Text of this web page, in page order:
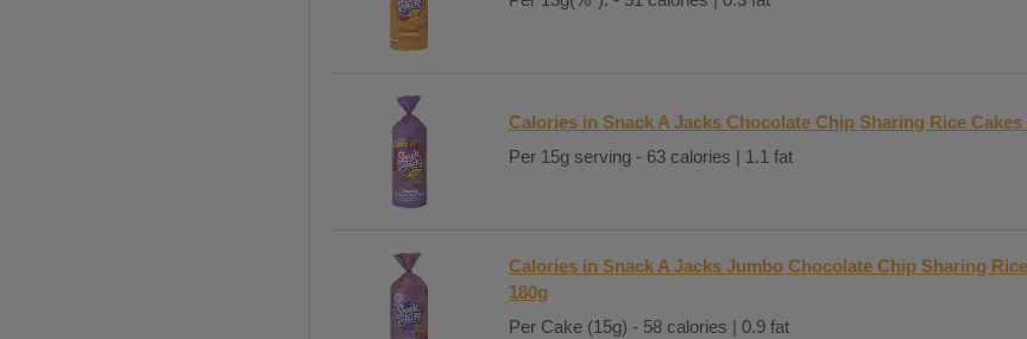
Calories in Snack A Jacks Chocolate Chip Sharing Rice Cakes
Per 15g serving - 63 calories | 1.1 fat
Calories in Snack A Jacks Jumbo Chocolate Chip Sharing
180g
Per Cake (15g) - 58 calories | 0.9 fat